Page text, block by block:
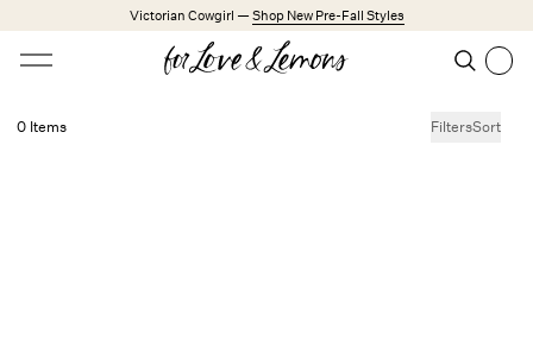
Skip to main contentVictorian Cowgirl — Shop New Pre-Fall Styles
Open menu Search
0 Items FiltersSort